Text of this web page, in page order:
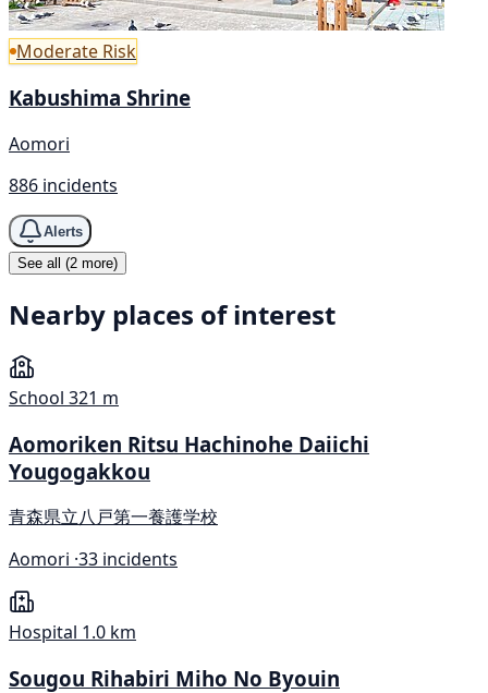
Moderate Risk
Kabushima Shrine
Aomori
886 incidents
Alerts
See all (2 more)
Nearby places of interest
School 321 m
Aomoriken Ritsu Hachinohe Daiichi
Yougogakkou
青森県立八戸第一養護学校
Aomori ·33 incidents
Hospital 1.0 km
Sougou Rihabiri Miho No Byouin